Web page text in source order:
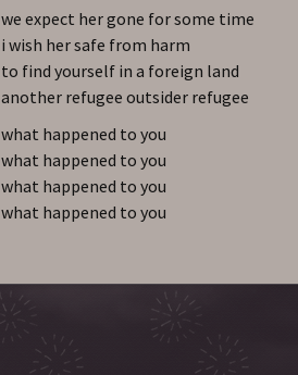
we expect her gone for some time
i wish her safe from harm
to find yourself in a foreign land
another refugee outsider refugee
what happened to you
what happened to you
what happened to you
what happened to you